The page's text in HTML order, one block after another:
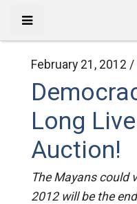
February 21, 2012 /
Long
Auction!
The Mayans could
2012 will be the